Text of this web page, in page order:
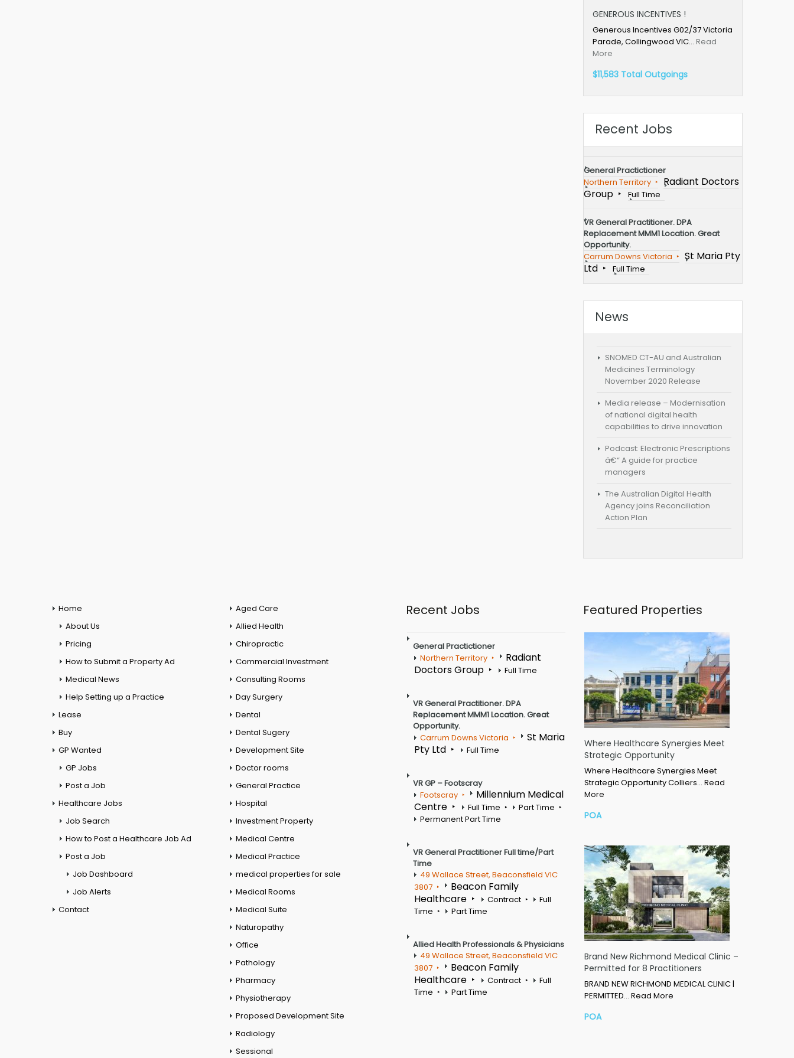
GENEROUS INCENTIVES !
Generous Incentives G02/37 Victoria
Parade, Collingwood VIC… Read
More
$11,583 Total Outgoings
Recent Jobs
General Practictioner
Northern Territory
Radiant Doctors
Group
Full Time
VR General Practitioner. DPA
Replacement MMM1 Location. Great
Opportunity.
Carrum Downs Victoria
St Maria Pty
Ltd
Full Time
News
SNOMED CT-AU and Australian
Medicines Terminology
November 2020 Release
Media release – Modernisation
of national digital health
capabilities to drive innovation
Podcast: Electronic Prescriptions
â€“ A guide for practice
managers
The Australian Digital Health
Agency joins Reconciliation
Action Plan
Home
About Us
Pricing
How to Submit a Property Ad
Medical News
Help Setting up a Practice
Lease
Buy
GP Wanted
GP Jobs
Post a Job
Healthcare Jobs
Job Search
How to Post a Healthcare Job Ad
Post a Job
Job Dashboard
Job Alerts
Contact
Aged Care
Allied Health
Chiropractic
Commercial Investment
Consulting Rooms
Day Surgery
Dental
Dental Sugery
Development Site
Doctor rooms
General Practice
Hospital
Investment Property
Medical Centre
Medical Practice
medical properties for sale
Medical Rooms
Medical Suite
Naturopathy
Office
Pathology
Pharmacy
Physiotherapy
Proposed Development Site
Radiology
Sessional
Recent Jobs
General Practictioner
Northern Territory
Radiant
Doctors Group
Full Time
VR General Practitioner. DPA
Replacement MMM1 Location. Great
Opportunity.
Carrum Downs Victoria
St Maria
Pty Ltd
Full Time
VR GP – Footscray
Footscray
Millennium Medical
Centre
Full Time
Part Time
Permanent Part Time
VR General Practitioner Full time/Part
Time
49 Wallace Street, Beaconsfield VIC
3807
Beacon Family
Healthcare
Contract
Full
Time
Part Time
Allied Health Professionals & Physicians
49 Wallace Street, Beaconsfield VIC
3807
Beacon Family
Healthcare
Contract
Full
Time
Part Time
Featured Properties
Where Healthcare Synergies Meet
Strategic Opportunity
Where Healthcare Synergies Meet
Strategic Opportunity Colliers… Read
More
POA
Brand New Richmond Medical Clinic –
Permitted for 8 Practitioners
BRAND NEW RICHMOND MEDICAL CLINIC |
PERMITTED… Read More
POA